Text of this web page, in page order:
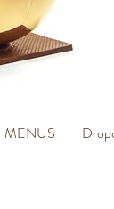
MENUS